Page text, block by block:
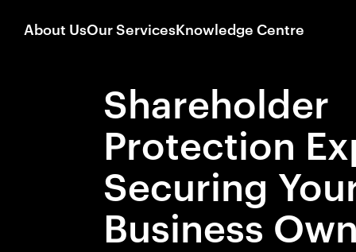
About UsOur ServicesKnowledge Centre
Shareholder
Protection
Securing
Business